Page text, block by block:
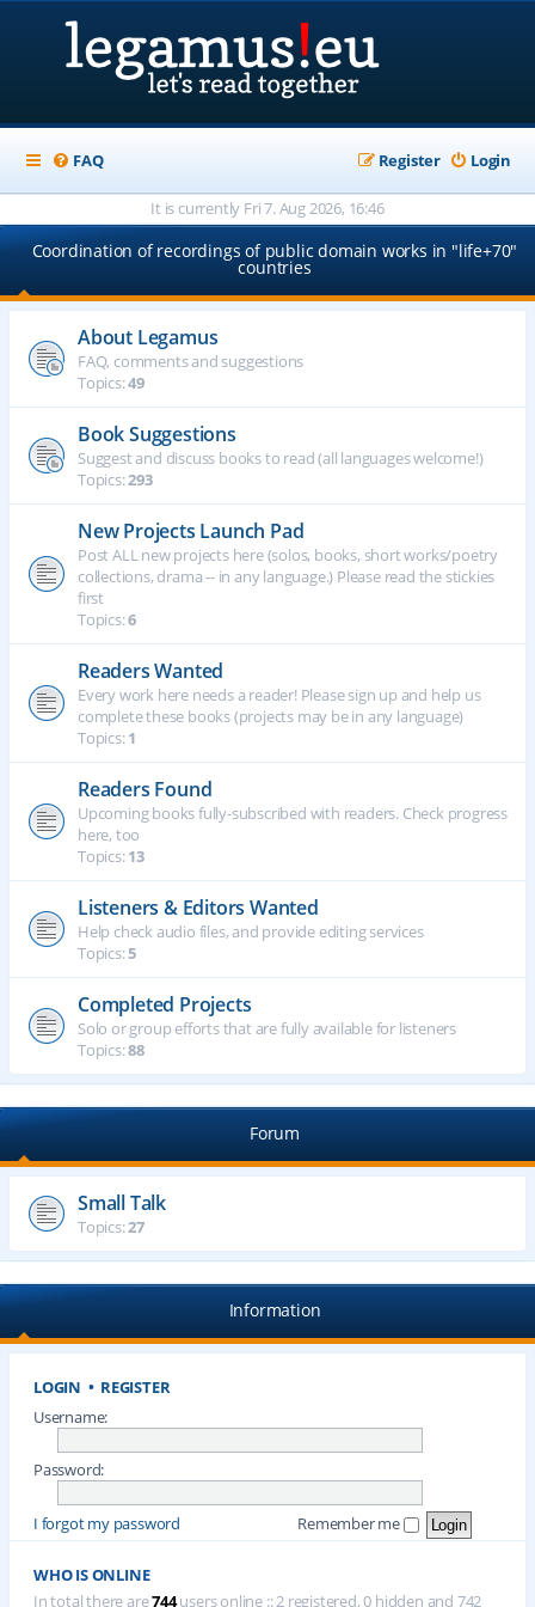
FAQ Login
Register
It is currently Fri 7. Aug 2026, 16:46
Coordination of recordings of public domain works in "life+70"
countries
About Legamus
FAQ, comments and suggestions
Topics:49
Book Suggestions
Suggest and discuss books to read (all languages welcome!)
Topics:293
New Projects Launch Pad
Post ALL new projects here (solos, books, short works/poetry
collections, drama -- in any language.) Please read the stickies
first
Topics:6
Readers Wanted
Every work here needs a reader! Please sign up and help us
complete these books (projects may be in any language)
Topics:1
Readers Found
Upcoming books fully-subscribed with readers. Check progress
here, too
Topics:13
Listeners & Editors Wanted
Help check audio files, and provide editing services
Topics:5
Completed Projects
Solo or group efforts that are fully available for listeners
Topics:88
Forum
Small Talk
Topics:27
Information
LOGIN • REGISTER
Username:
Password:
I forgot my password Remember me
WHO IS ONLINE
In total there are744users online :: 2 registered, 0 hidden and 742